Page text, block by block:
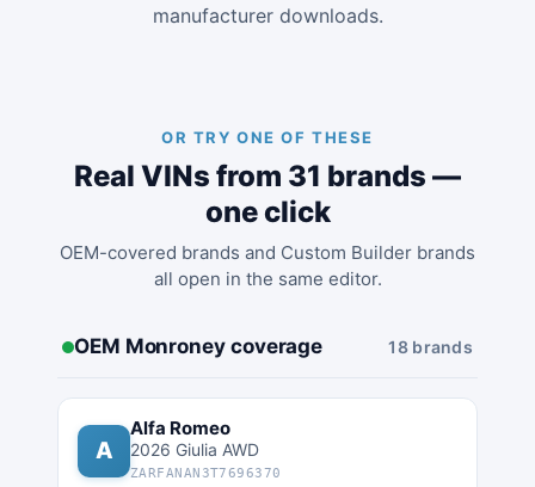
manufacturer downloads.
OR TRY ONE OF THESE
Real VINs from 31 brands —
one click
OEM-covered brands and Custom Builder brands
all open in the same editor.
OEM Monroney coverage 18 brands
A
Alfa Romeo
2026 Giulia AWD
ZARFANAN3T7696370